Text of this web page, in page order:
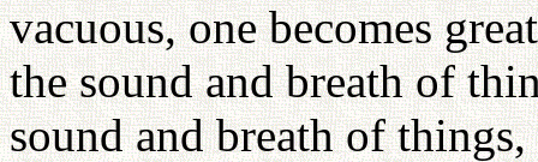
vacuous, one becomes
the sound and breath of
sound and breath of